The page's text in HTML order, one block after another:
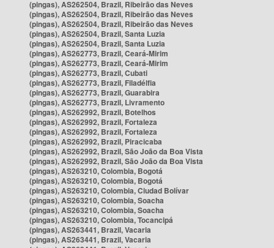
(pingas), AS262504, Brazil, Ribeirão das Neves
(pingas), AS262504, Brazil, Ribeirão das Neves
(pingas), AS262504, Brazil, Ribeirão das Neves
(pingas), AS262504, Brazil, Santa Luzia
(pingas), AS262504, Brazil, Santa Luzia
(pingas), AS262773, Brazil, Ceará-Mirim
(pingas), AS262773, Brazil, Ceará-Mirim
(pingas), AS262773, Brazil, Cubati
(pingas), AS262773, Brazil, Filadélfia
(pingas), AS262773, Brazil, Guarabira
(pingas), AS262773, Brazil, Livramento
(pingas), AS262992, Brazil, Botelhos
(pingas), AS262992, Brazil, Fortaleza
(pingas), AS262992, Brazil, Fortaleza
(pingas), AS262992, Brazil, Piracicaba
(pingas), AS262992, Brazil, São João da Boa Vista
(pingas), AS262992, Brazil, São João da Boa Vista
(pingas), AS263210, Colombia, Bogotá
(pingas), AS263210, Colombia, Bogotá
(pingas), AS263210, Colombia, Ciudad Bolívar
(pingas), AS263210, Colombia, Soacha
(pingas), AS263210, Colombia, Soacha
(pingas), AS263210, Colombia, Tocancipá
(pingas), AS263441, Brazil, Vacaria
(pingas), AS263441, Brazil, Vacaria